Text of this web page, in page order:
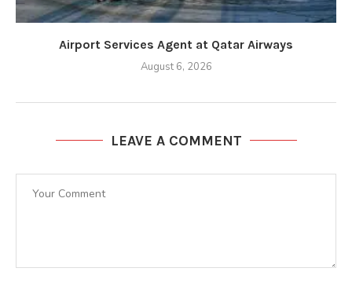
Airport Services Agent at Qatar Airways
August 6, 2026
LEAVE A COMMENT